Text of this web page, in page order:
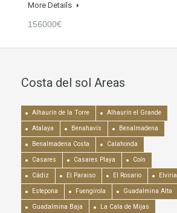
More Details
156000€
Costa del sol Areas
Alhaurín de la Torre Alhaurín el Grande
Atalaya Benahavís Benalmadena
Benalmadena Costa Calahonda
Casares Casares Playa Coín
Cádiz El Paraiso El Rosario Elviria
Estepona Fuengirola Guadalmina Alta
Guadalmina Baja La Cala de Mijas